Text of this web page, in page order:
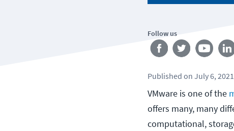
Follow us
Published on July 6, 2021
VMware is one of the
offers many, many
computational,